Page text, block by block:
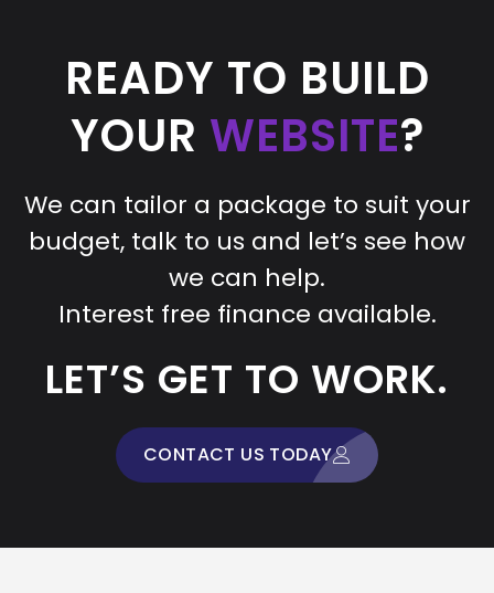
READY TO BUILD
YOUR WEBSITE?
We can tailor a package to suit your
budget, talk to us and let’s see how
we can help.
Interest free finance available.
LET’S GET TO WORK.
CONTACT US TODAY